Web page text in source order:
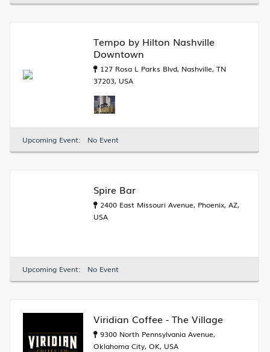
Tempo by Hilton Nashville
Downtown
127 Rosa L Parks Blvd, Nashville, TN
37203, USA
Upcoming Event: No Event
Spire Bar
2400 East Missouri Avenue, Phoenix, AZ,
USA
Upcoming Event: No Event
Viridian Coffee - The Village
9300 North Pennsylvania Avenue,
Oklahoma City, OK, USA